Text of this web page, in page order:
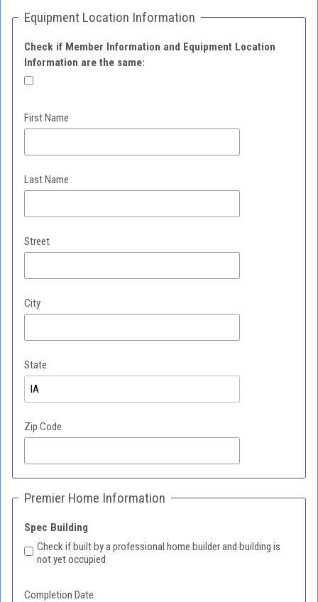
Equipment Location Information
Check if Member Information and Equipment Location
Information are the same:
First Name
Last Name
Street
City
State
Zip Code
Premier Home Information
Spec Building
Check if built by a professional home builder and building is
not yet occupied
Completion Date